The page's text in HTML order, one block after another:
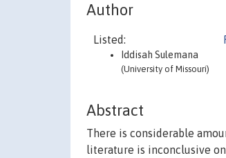
Author
Listed:
Iddisah Sulemana
(University of Missouri)
Abstract
There is considerable
literature is inconclusive